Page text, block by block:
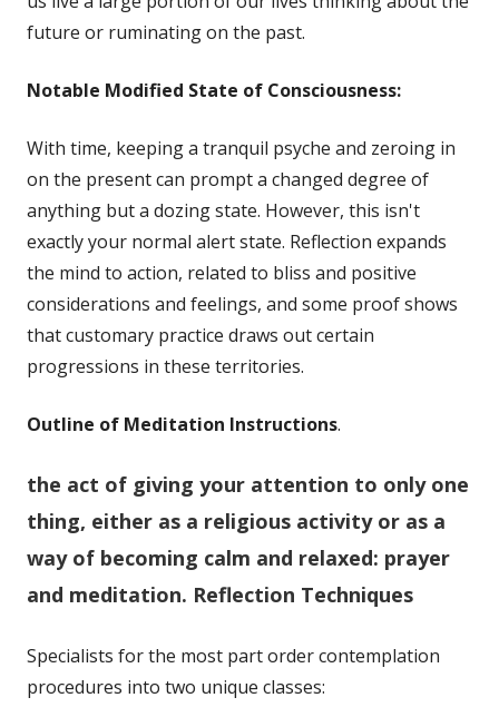
future or ruminating on the past.
Notable Modified State of Consciousness:
With time, keeping a tranquil psyche and zeroing in
on the present can prompt a changed degree of
anything but a dozing state. However, this isn't
exactly your normal alert state. Reflection expands
the mind to action, related to bliss and positive
considerations and feelings, and some proof shows
that customary practice draws out certain
progressions in these territories.
Outline of Meditation Instructions.
the act of giving your attention to only one
thing, either as a religious activity or as a
way of becoming calm and relaxed: prayer
and meditation. Reflection Techniques
Specialists for the most part order contemplation
procedures into two unique classes: